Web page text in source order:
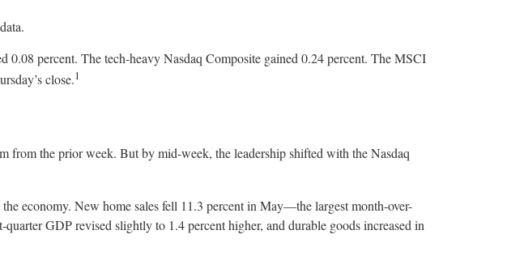
percent. The tech-heavy Nasdaq Composite gained 0.24 percent. The MSCI
close.1
the prior week. But by mid-week, the leadership shifted with the Nasdaq
economy. New home sales fell 11.3 percent in May—the largest month-over-
GDP revised slightly to 1.4 percent higher, and durable goods increased in